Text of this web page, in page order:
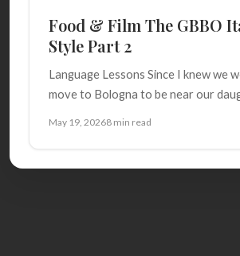
Food & Film The GBBO
Style Part 2
Language Lessons Since I knew we
move to Bologna to be near our
May 19, 20268 min read